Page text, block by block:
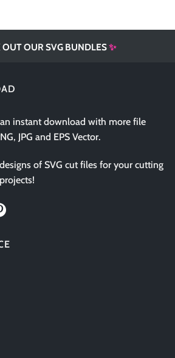
OUR SVG BUNDLES✨
instant download with more file
JPG and EPS Vector.
of SVG cut files for your cutting